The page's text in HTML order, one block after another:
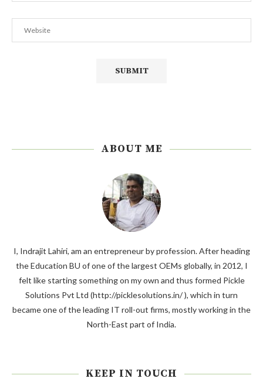
ABOUT ME
I, Indrajit Lahiri, am an entrepreneur by profession. After heading
the Education BU of one of the largest OEMs globally, in 2012, I
felt like starting something on my own and thus formed Pickle
Solutions Pvt Ltd (http://picklesolutions.in/ ), which in turn
became one of the leading IT roll-out firms, mostly working in the
North-East part of India.
KEEP IN TOUCH